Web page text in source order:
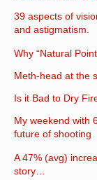
39 aspects of
and astigmatism.
Why “Natural
Meth-head at the
Is it Bad to Dry
My weekend with
future of shooting
A 47% (avg)
story…